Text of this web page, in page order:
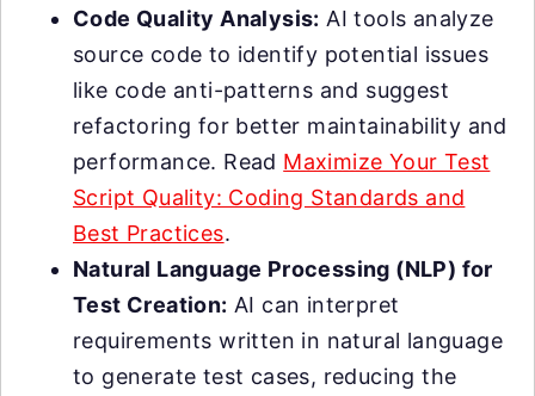
Code Quality Analysis: AI tools analyze
source code to identify potential issues
like code anti-patterns and suggest
refactoring for better maintainability and
performance. Read Maximize Your Test
Script Quality: Coding Standards and
Best Practices.
Natural Language Processing (NLP) for
Test Creation: AI can interpret
requirements written in natural language
to generate test cases, reducing the